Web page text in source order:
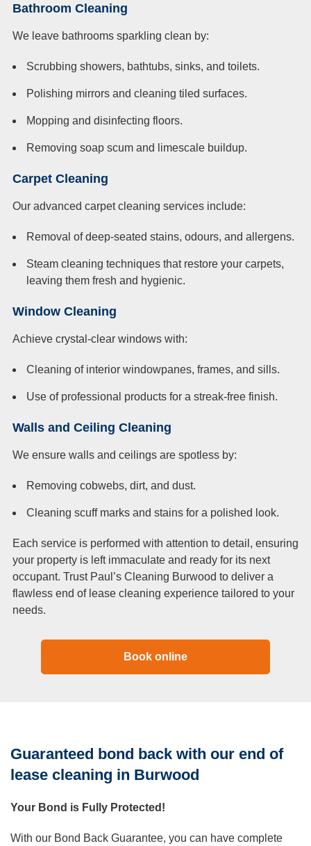
Bathroom Cleaning
We leave bathrooms sparkling clean by:
Scrubbing showers, bathtubs, sinks, and toilets.
Polishing mirrors and cleaning tiled surfaces.
Mopping and disinfecting floors.
Removing soap scum and limescale buildup.
Carpet Cleaning
Our advanced carpet cleaning services include:
Removal of deep-seated stains, odours, and allergens.
Steam cleaning techniques that restore your carpets,
leaving them fresh and hygienic.
Window Cleaning
Achieve crystal-clear windows with:
Cleaning of interior windowpanes, frames, and sills.
Use of professional products for a streak-free finish.
Walls and Ceiling Cleaning
We ensure walls and ceilings are spotless by:
Removing cobwebs, dirt, and dust.
Cleaning scuff marks and stains for a polished look.
Each service is performed with attention to detail, ensuring
your property is left immaculate and ready for its next
occupant. Trust Paul’s Cleaning Burwood to deliver a
flawless end of lease cleaning experience tailored to your
needs.
Book online
Guaranteed bond back with our end of
lease cleaning in Burwood
Your Bond is Fully Protected!
With our Bond Back Guarantee, you can have complete